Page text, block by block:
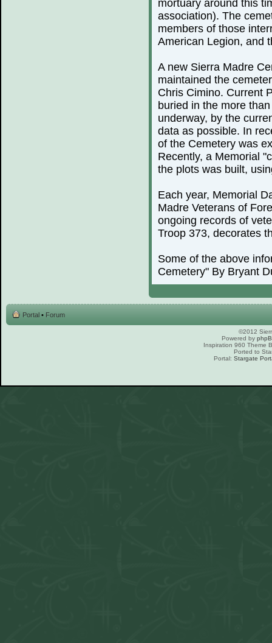
mortuary around this
association). The
members of those
American Legion, and
A new Sierra Madre
maintained the
Chris Cimino. Current
buried in the more
underway, by the
data as possible. In
of the Cemetery was
Recently, a Memorial
the plots was built,
Each year, Memorial
Madre Veterans of
ongoing records of
Troop 373, decorates
Some of the above
Cemetery" By Bryant
Portal • Forum
©2012
Powered by
Inspiration 960 Theme
Ported to
Portal: Stargate